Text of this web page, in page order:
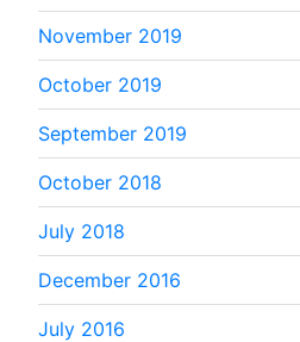
November 2019
October 2019
September 2019
October 2018
July 2018
December 2016
July 2016